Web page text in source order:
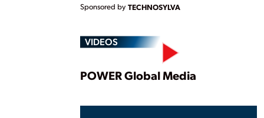
Sponsored by TECHNOSYLVA
VIDEOS
Play
POWER Global Media